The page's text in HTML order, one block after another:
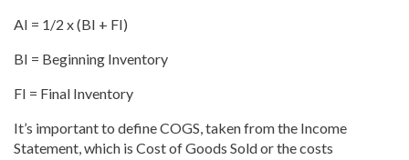
AI = 1/2 x (BI + FI)
BI = Beginning Inventory
FI = Final Inventory
It’s important to define COGS, taken from the Income
Statement, which is Cost of Goods Sold or the costs